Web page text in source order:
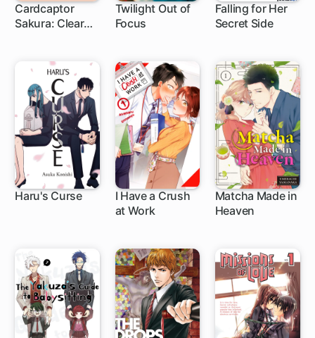
Cardcaptor
Sakura: Clear
1 ch
Twilight Out of
Focus
1 ch
Falling for Her
Secret Side
1 ch
Haru's Curse
I Have a Crush
at Work
1 ch
Matcha Made in
Heaven
1 ch